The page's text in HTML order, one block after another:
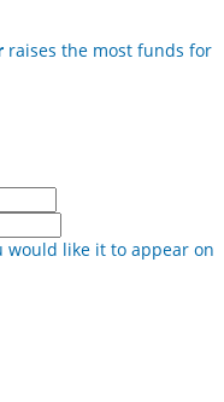
raises the most funds for
would like it to appear on